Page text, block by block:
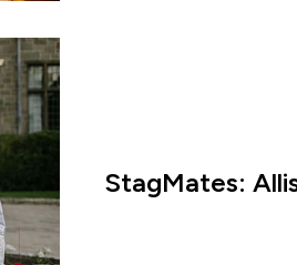
StagMates: